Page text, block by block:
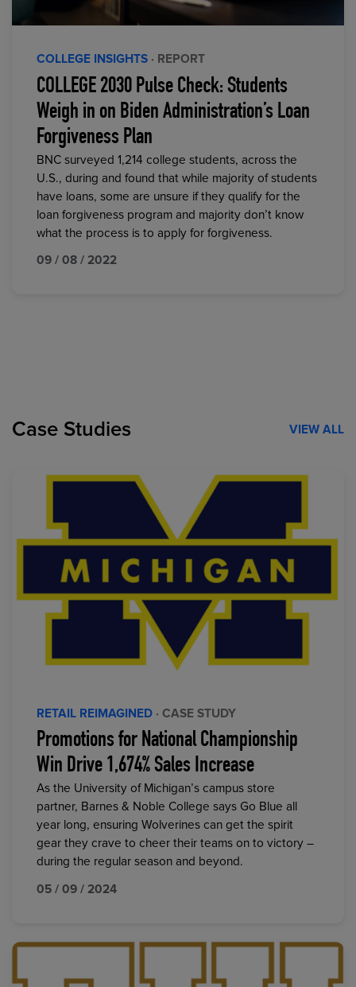
COLLEGE INSIGHTS · REPORT
COLLEGE 2030 Pulse Check: Students
Weigh in on Biden Administration’s Loan
Forgiveness Plan
BNC surveyed 1,214 college students, across the
U.S., during and found that while majority of students
have loans, some are unsure if they qualify for the
loan forgiveness program and majority don’t know
what the process is to apply for forgiveness.
09 / 08 / 2022
Case Studies VIEW ALL
RETAIL REIMAGINED · CASE STUDY
Promotions for National Championship
Win Drive 1,674% Sales Increase
As the University of Michigan’s campus store
partner, Barnes & Noble College says Go Blue all
year long, ensuring Wolverines can get the spirit
gear they crave to cheer their teams on to victory –
during the regular season and beyond.
05 / 09 / 2024